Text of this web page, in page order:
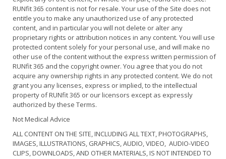
RUNfit 365 content is not for resale. Your use of the Site does not
entitle you to make any unauthorized use of any protected
content, and in particular you will not delete or alter any
proprietary rights or attribution notices in any content. You will use
protected content solely for your personal use, and will make no
other use of the content without the express written permission of
RUNfit 365 and the copyright owner. You agree that you do not
acquire any ownership rights in any protected content. We do not
grant you any licenses, express or implied, to the intellectual
property of RUNfit 365 or our licensors except as expressly
authorized by these Terms.
Not Medical Advice
ALL CONTENT ON THE SITE, INCLUDING ALL TEXT, PHOTOGRAPHS,
IMAGES, ILLUSTRATIONS, GRAPHICS, AUDIO, VIDEO, AUDIO-VIDEO
CLIPS, DOWNLOADS, AND OTHER MATERIALS, IS NOT INTENDED TO